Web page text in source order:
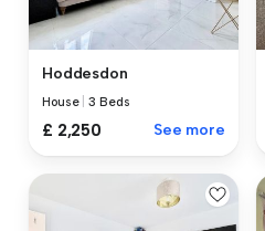
Hoddesdon
House |3 Beds
£ 2,250 See more